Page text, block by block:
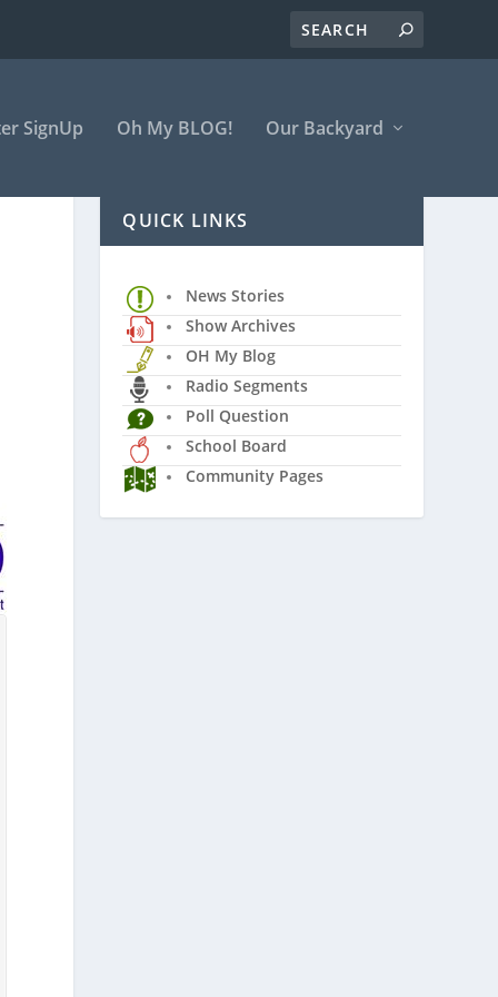
SignUp Oh My BLOG! Our Backyard
QUICK LINKS
News Stories
Show Archives
OH My Blog
Radio Segments
Poll Question
School Board
Community Pages